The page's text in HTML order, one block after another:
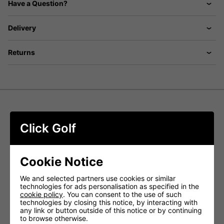
Have a Question?
Delivery
Returns
FootJoy Premiere Series Field Shoes
- White/Navy
Introducing the FootJoy Premiere Series Field Golf Shoes
in White/Navy, where style meets performance on the
course. Carefully selected premium full-grain leather
ensures unparalleled beauty, fit, and resistance to
stretching. The iconic calfskin leather detailing adds a
distinctive touch for players with a discerning sense of
style.
Click Golf
Cookie Notice
We and selected partners use cookies or similar
technologies for ads personalisation as specified in the
cookie policy. You can consent to the use of such
technologies by closing this notice, by interacting with
any link or button outside of this notice or by continuing
to browse otherwise.